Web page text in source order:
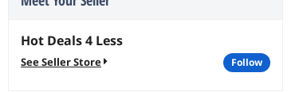
Hot Deals 4 Less
See Seller Store follow